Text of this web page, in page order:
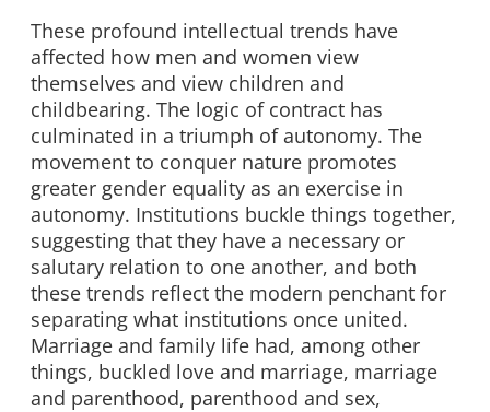
These profound intellectual trends have
affected how men and women view
themselves and view children and
childbearing. The logic of contract has
culminated in a triumph of autonomy. The
movement to conquer nature promotes
greater gender equality as an exercise in
autonomy. Institutions buckle things together,
suggesting that they have a necessary or
salutary relation to one another, and both
these trends reflect the modern penchant for
separating what institutions once united.
Marriage and family life had, among other
things, buckled love and marriage, marriage
and parenthood, parenthood and sex,